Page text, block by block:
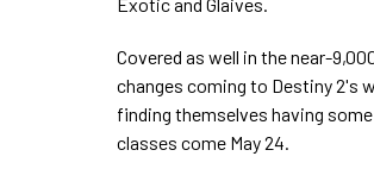
Covered as well in the near-
changes coming to Destiny 2's
finding themselves having
classes come May 24.